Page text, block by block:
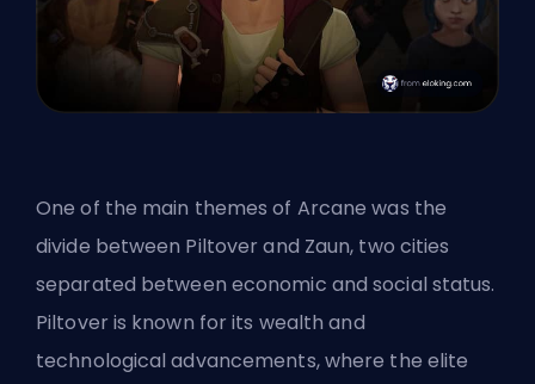
One of the main themes of Arcane was the
divide between Piltover and Zaun, two cities
separated between economic and social status.
Piltover is known for its wealth and
technological advancements, where the elite